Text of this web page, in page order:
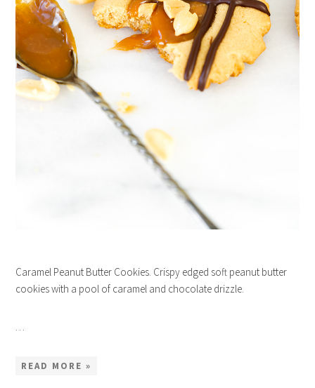
Caramel Peanut Butter Cookies. Crispy edged soft peanut butter
cookies with a pool of caramel and chocolate drizzle.
READ MORE »